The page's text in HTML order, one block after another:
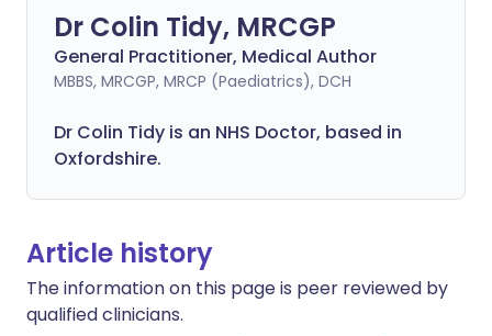
Dr Colin Tidy, MRCGP
General Practitioner, Medical Author
MBBS, MRCGP, MRCP (Paediatrics), DCH
Dr Colin Tidy is an NHS Doctor, based in
Oxfordshire.
Article history
The information on this page is peer reviewed by
qualified clinicians.